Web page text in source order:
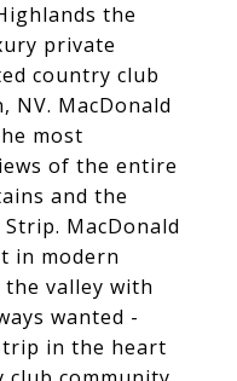
the
private
country club
NV. MacDonald
most
of the entire
and the
MacDonald
in modern
valley with
wanted -
in the heart